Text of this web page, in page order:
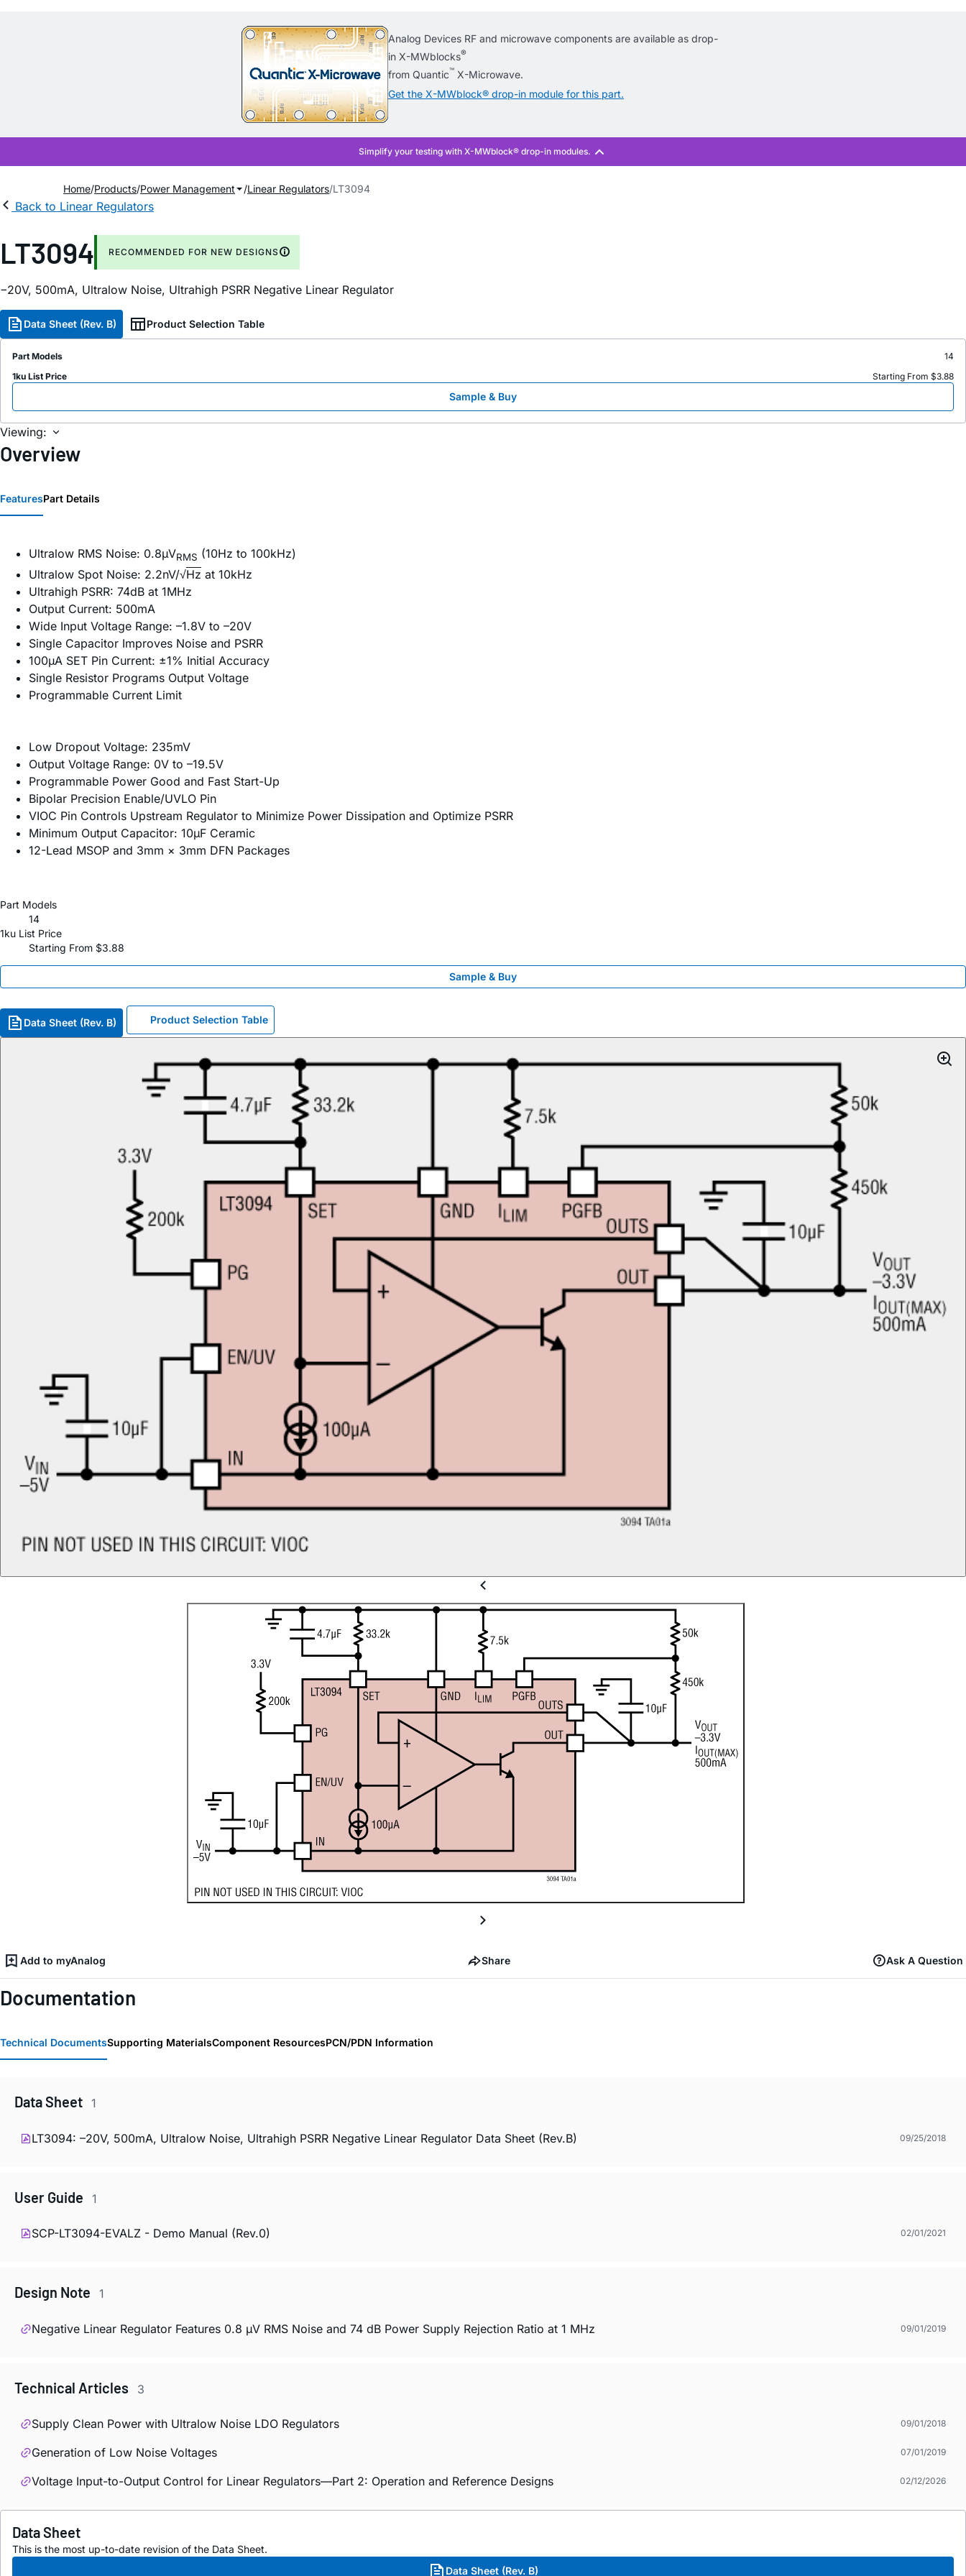
Analog Devices RF and microwave components are available as drop-
in X-MWblocks®
from Quantic™ X-Microwave.
Get the X-MWblock® drop-in module for this part.
Home Products Power Management Linear Regulators LT3094
Back to Linear Regulators
LT3094 RECOMMENDED FOR NEW DESIGNS
−20V, 500mA, Ultralow Noise, Ultrahigh PSRR Negative Linear Regulator
Data Sheet (Rev. B) Product Selection Table
Part Models
14
1ku List Price
Starting From $3.88
Sample & Buy
Viewing:
Overview
FeaturesPart Details
Ultralow RMS Noise: 0.8µVRMS (10Hz to 100kHz)
Ultralow Spot Noise: 2.2nV/√Hz at 10kHz
Ultrahigh PSRR: 74dB at 1MHz
Output Current: 500mA
Wide Input Voltage Range: –1.8V to –20V
Single Capacitor Improves Noise and PSRR
100µA SET Pin Current: ±1% Initial Accuracy
Single Resistor Programs Output Voltage
Programmable Current Limit
Low Dropout Voltage: 235mV
Output Voltage Range: 0V to –19.5V
Programmable Power Good and Fast Start-Up
Bipolar Precision Enable/UVLO Pin
VIOC Pin Controls Upstream Regulator to Minimize Power Dissipation and Optimize PSRR
Minimum Output Capacitor: 10µF Ceramic
12-Lead MSOP and 3mm × 3mm DFN Packages
Part Models
14
1ku List Price
Starting From $3.88
Sample & Buy
Data Sheet (Rev. B) Product Selection Table
Add to myAnalog Share Ask A Question
Documentation
Technical DocumentsSupporting MaterialsComponent ResourcesPCN/PDN Information
Data Sheet 1
LT3094: –20V, 500mA, Ultralow Noise, Ultrahigh PSRR Negative Linear Regulator Data Sheet (Rev.B) 09/25/2018
User Guide 1
SCP-LT3094-EVALZ - Demo Manual (Rev.0) 02/01/2021
Design Note 1
Negative Linear Regulator Features 0.8 µV RMS Noise and 74 dB Power Supply Rejection Ratio at 1 MHz 09/01/2019
Technical Articles 3
Supply Clean Power with Ultralow Noise LDO Regulators 09/01/2018
Generation of Low Noise Voltages 07/01/2019
Voltage Input-to-Output Control for Linear Regulators—Part 2: Operation and Reference Designs 02/12/2026
Data Sheet
This is the most up-to-date revision of the Data Sheet.
Data Sheet (Rev. B)